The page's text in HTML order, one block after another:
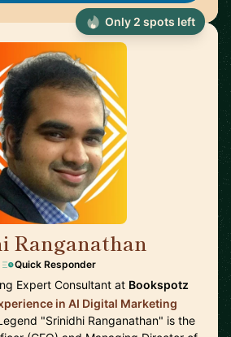
Ranganathan
Quick Responder
Expert Consultant at Bookspotz
in AI Digital Marketing
"Srinidhi Ranganathan" is the
Only 2 spots left